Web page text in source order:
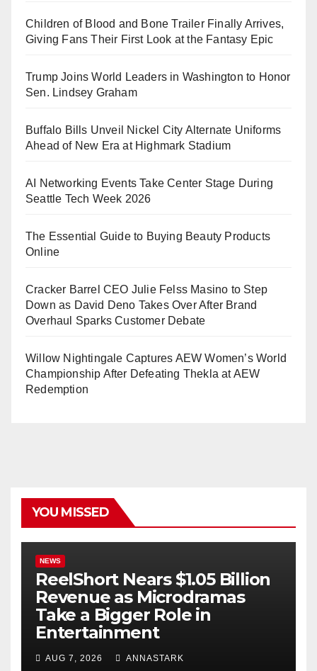
Children of Blood and Bone Trailer Finally Arrives,
Giving Fans Their First Look at the Fantasy Epic
Trump Joins World Leaders in Washington to Honor
Sen. Lindsey Graham
Buffalo Bills Unveil Nickel City Alternate Uniforms
Ahead of New Era at Highmark Stadium
AI Networking Events Take Center Stage During
Seattle Tech Week 2026
The Essential Guide to Buying Beauty Products
Online
Cracker Barrel CEO Julie Felss Masino to Step
Down as David Deno Takes Over After Brand
Overhaul Sparks Customer Debate
Willow Nightingale Captures AEW Women’s World
Championship After Defeating Thekla at AEW
Redemption
YOU MISSED
NEWS
ReelShort Nears $1.05 Billion
Revenue as Microdramas
Take a Bigger Role in
Entertainment
AUG 7, 2026 ANNASTARK